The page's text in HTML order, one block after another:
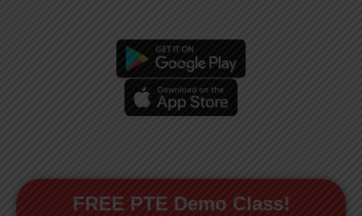
FREE PTE Demo Class!